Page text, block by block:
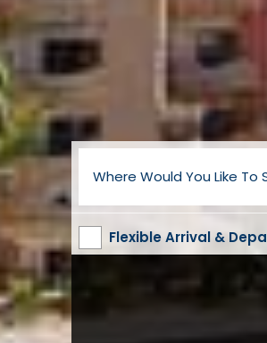
Where Would You Like To
Flexible Arrival &